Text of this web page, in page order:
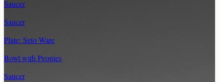
Saucer
Saucer
Plate: Seto Ware
Bowl with Peonies
Saucer